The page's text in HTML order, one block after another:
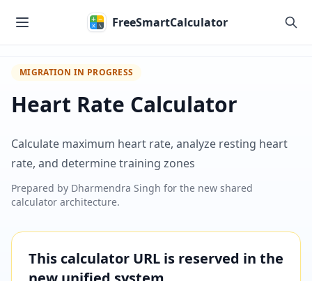
FreeSmartCalculator
MIGRATION IN PROGRESS
Heart Rate Calculator
Calculate maximum heart rate, analyze resting heart
rate, and determine training zones
Prepared by Dharmendra Singh for the new shared
calculator architecture.
This calculator URL is reserved in the